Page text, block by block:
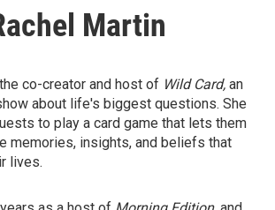
Martin
co-creator and host of Wild Card, an
about life's biggest questions. She
to play a card game that lets them
memories, insights, and beliefs that
lives.